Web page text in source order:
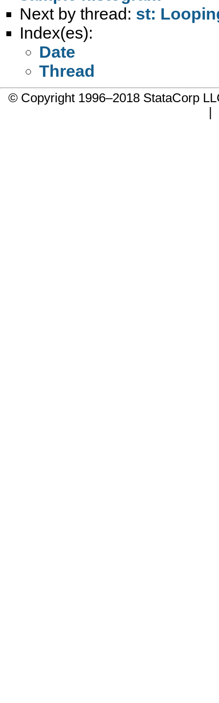
Next by thread: st:
Index(es):
Date
Thread
© Copyright 1996–2018 StataCorp